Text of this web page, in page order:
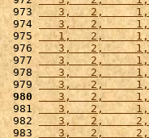
973
3,   2,
974
3,   2,
975
1,   2,
976
3,   2,
977
3,   2,
978
3,   2,
979
3,   2,
980
3,   2,
981
3,   2,
982
3,   2,
983
3,   2,